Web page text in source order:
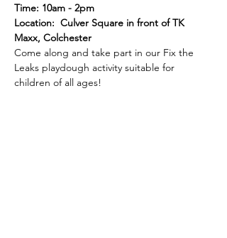
Time: 10am - 2pm
Location:  Culver Square in front of TK
Maxx, Colchester
Come along and take part in our Fix the
Leaks playdough activity suitable for
children of all ages!